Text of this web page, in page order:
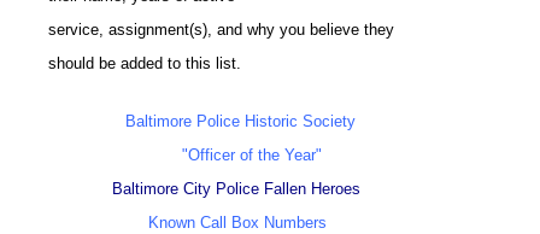
service, assignment(s), and why you believe they
should be added to this list.
Baltimore Police Historic Society
"Officer of the Year"
Baltimore City Police Fallen Heroes
Known Call Box Numbers